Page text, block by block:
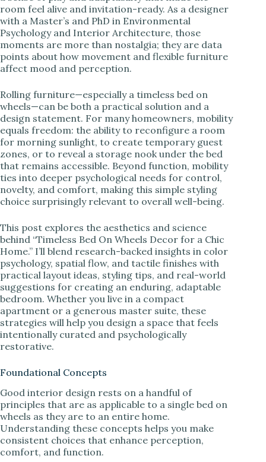
d
e
o
room feel alive and invitation-ready. As a designer
with a Master’s and PhD in Environmental
Psychology and Interior Architecture, those
moments are more than nostalgia; they are data
points about how movement and flexible furniture
affect mood and perception.
Rolling furniture—especially a timeless bed on
wheels—can be both a practical solution and a
design statement. For many homeowners, mobility
equals freedom: the ability to reconfigure a room
for morning sunlight, to create temporary guest
zones, or to reveal a storage nook under the bed
that remains accessible. Beyond function, mobility
ties into deeper psychological needs for control,
novelty, and comfort, making this simple styling
choice surprisingly relevant to overall well-being.
This post explores the aesthetics and science
behind “Timeless Bed On Wheels Decor for a Chic
Home.” I’ll blend research-backed insights in color
psychology, spatial flow, and tactile finishes with
practical layout ideas, styling tips, and real-world
suggestions for creating an enduring, adaptable
bedroom. Whether you live in a compact
apartment or a generous master suite, these
strategies will help you design a space that feels
intentionally curated and psychologically
restorative.
Foundational Concepts
Good interior design rests on a handful of
principles that are as applicable to a single bed on
wheels as they are to an entire home.
Understanding these concepts helps you make
consistent choices that enhance perception,
comfort, and function.